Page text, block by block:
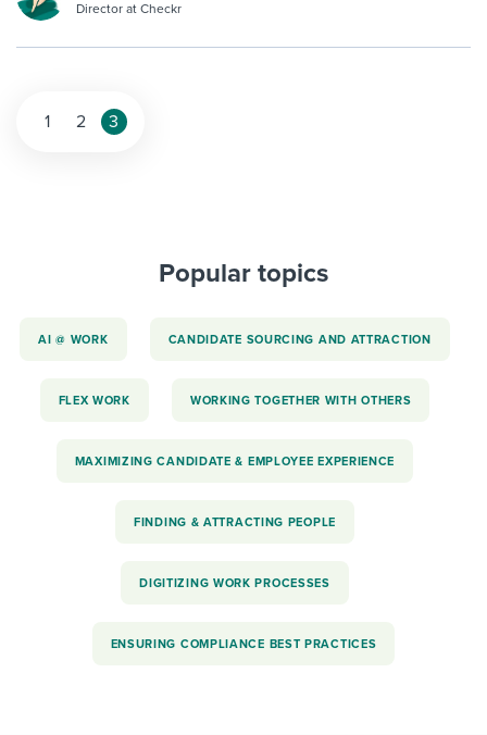
Director at Checkr
1 2 3
Popular topics
AI @ WORK CANDIDATE SOURCING AND ATTRACTION
FLEX WORK WORKING TOGETHER WITH OTHERS
MAXIMIZING CANDIDATE & EMPLOYEE EXPERIENCE
FINDING & ATTRACTING PEOPLE
DIGITIZING WORK PROCESSES
ENSURING COMPLIANCE BEST PRACTICES